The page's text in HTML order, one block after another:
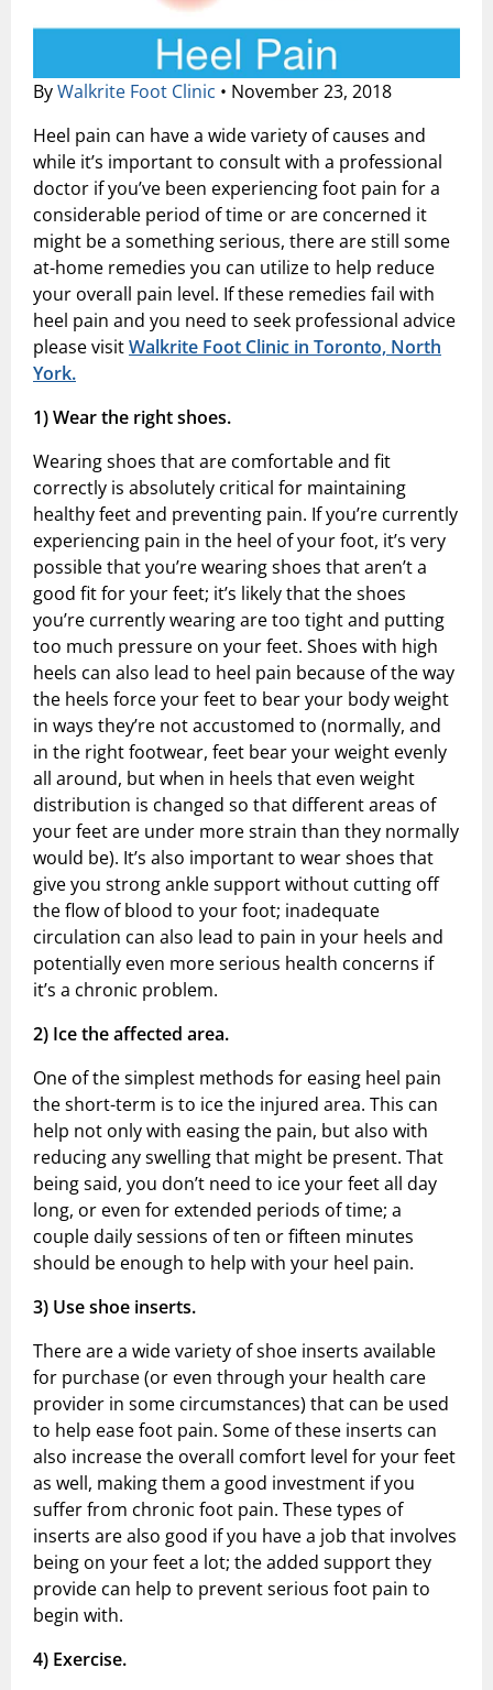
Shock Wave Therapy
ByWalkrite Foot Clinic • November 23, 2018
Heel pain can have a wide variety of causes and
while it’s important to consult with a professional
doctor if you’ve been experiencing foot pain for a
considerable period of time or are concerned it
might be a something serious, there are still some
at-home remedies you can utilize to help reduce
your overall pain level. If these remedies fail with
heel pain and you need to seek professional advice
please visitWalkrite Foot Clinic in Toronto, North
York.
1)Wear the right shoes.
Wearing shoes that are comfortable and fit
correctly is absolutely critical for maintaining
healthy feet and preventing pain. If you’re currently
experiencing pain in the heel of your foot, it’s very
possible that you’re wearing shoes that aren’t a
good fit for your feet; it’s likely that the shoes
you’re currently wearing are too tight and putting
too much pressure on your feet. Shoes with high
heels can also lead to heel pain because of the way
the heels force your feet to bear your body weight
in ways they’re not accustomed to (normally, and
in the right footwear, feet bear your weight evenly
all around, but when in heels that even weight
distribution is changed so that different areas of
your feet are under more strain than they normally
would be). It’s also important to wear shoes that
give you strong ankle support without cutting off
the flow of blood to your foot; inadequate
circulation can also lead to pain in your heels and
potentially even more serious health concerns if
it’s a chronic problem.
2) Ice the affected area.
One of the simplest methods for easing heel pain
the short-term is to ice the injured area. This can
help not only with easing the pain, but also with
reducing any swelling that might be present. That
being said, you don’t need to ice your feet all day
long, or even for extended periods of time; a
couple daily sessions of ten or fifteen minutes
should be enough to help with your heel pain.
3) Use shoe inserts.
There are a wide variety of shoe inserts available
for purchase (or even through your health care
provider in some circumstances) that can be used
to help ease foot pain. Some of these inserts can
also increase the overall comfort level for your feet
as well, making them a good investment if you
suffer from chronic foot pain. These types of
inserts are also good if you have a job that involves
being on your feet a lot; the added support they
provide can help to prevent serious foot pain to
begin with.
4) Exercise.